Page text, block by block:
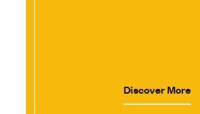
Discover More